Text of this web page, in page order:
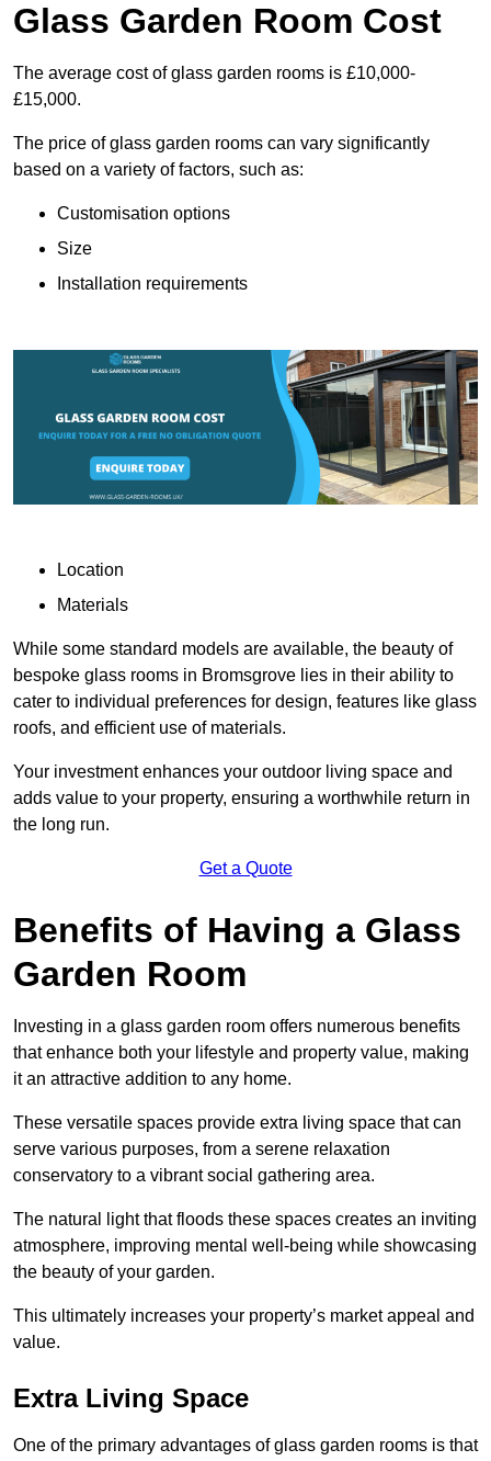
Glass Garden Room Cost
The average cost of glass garden rooms is £10,000-
£15,000.
The price of glass garden rooms can vary significantly
based on a variety of factors, such as:
Customisation options
Size
Installation requirements
Location
Materials
While some standard models are available, the beauty of
bespoke glass rooms in Bromsgrove lies in their ability to
cater to individual preferences for design, features like glass
roofs, and efficient use of materials.
Your investment enhances your outdoor living space and
adds value to your property, ensuring a worthwhile return in
the long run.
Get a Quote
Benefits of Having a Glass
Garden Room
Investing in a glass garden room offers numerous benefits
that enhance both your lifestyle and property value, making
it an attractive addition to any home.
These versatile spaces provide extra living space that can
serve various purposes, from a serene relaxation
conservatory to a vibrant social gathering area.
The natural light that floods these spaces creates an inviting
atmosphere, improving mental well-being while showcasing
the beauty of your garden.
This ultimately increases your property’s market appeal and
value.
Extra Living Space
One of the primary advantages of glass garden rooms is that